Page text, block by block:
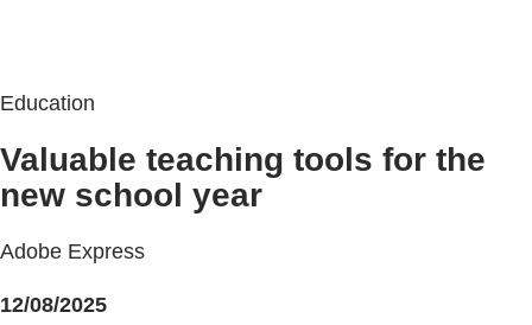
Education
Valuable teaching tools for the
new school year
Adobe Express
12/08/2025